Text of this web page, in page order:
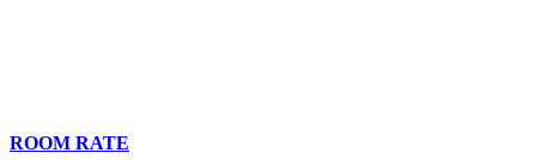
ROOM RATE